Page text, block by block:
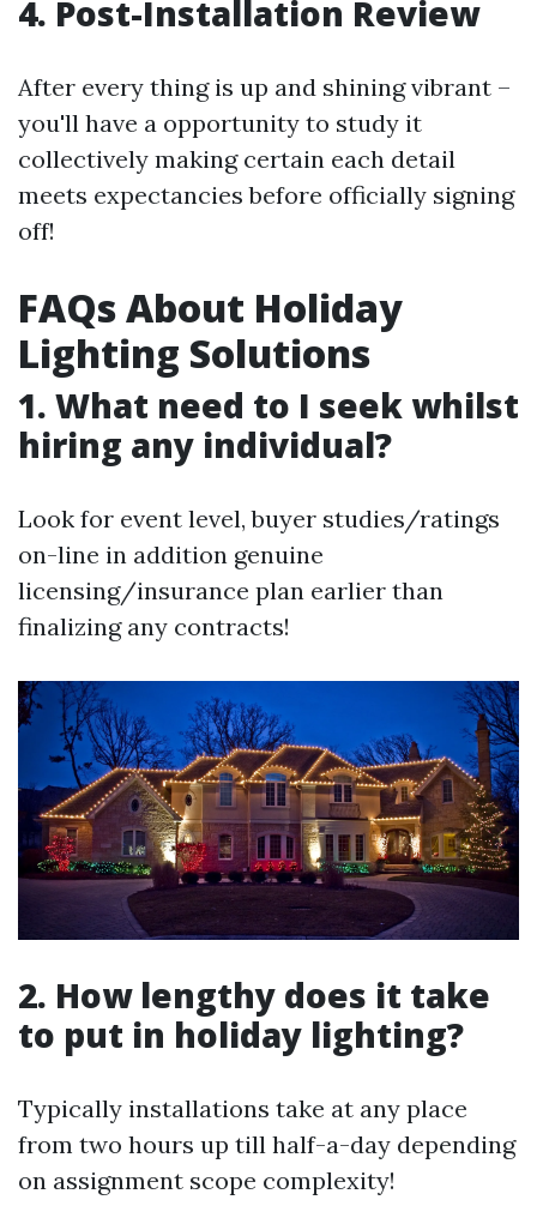
4. Post-Installation Review
After every thing is up and shining vibrant –
you'll have a opportunity to study it
collectively making certain each detail
meets expectancies before officially signing
off!
FAQs About Holiday
Lighting Solutions
1. What need to I seek whilst
hiring any individual?
Look for event level, buyer studies/ratings
on-line in addition genuine
licensing/insurance plan earlier than
finalizing any contracts!
2. How lengthy does it take
to put in holiday lighting?
Typically installations take at any place
from two hours up till half-a-day depending
on assignment scope complexity!